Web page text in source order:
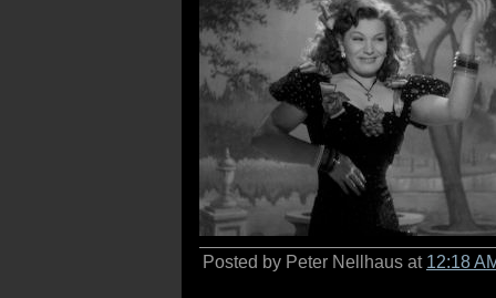
Posted by Peter Nellhaus at 12:18